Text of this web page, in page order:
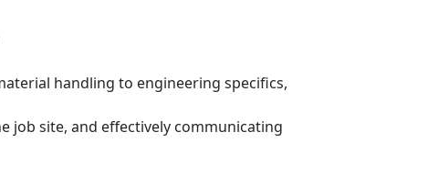
handling to engineering specifics,
site, and effectively communicating